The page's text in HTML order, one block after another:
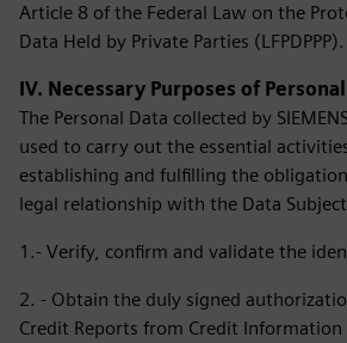
Article 8 of the Federal Law on the
Data Held by Private Parties (LFPDPPP).
IV. Necessary Purposes of
The Personal Data collected by
used to carry out the essential
establishing and fulfilling the
legal relationship with the Data
1.- Verify, confirm and validate the
2. - Obtain the duly signed
Credit Reports from Credit Information